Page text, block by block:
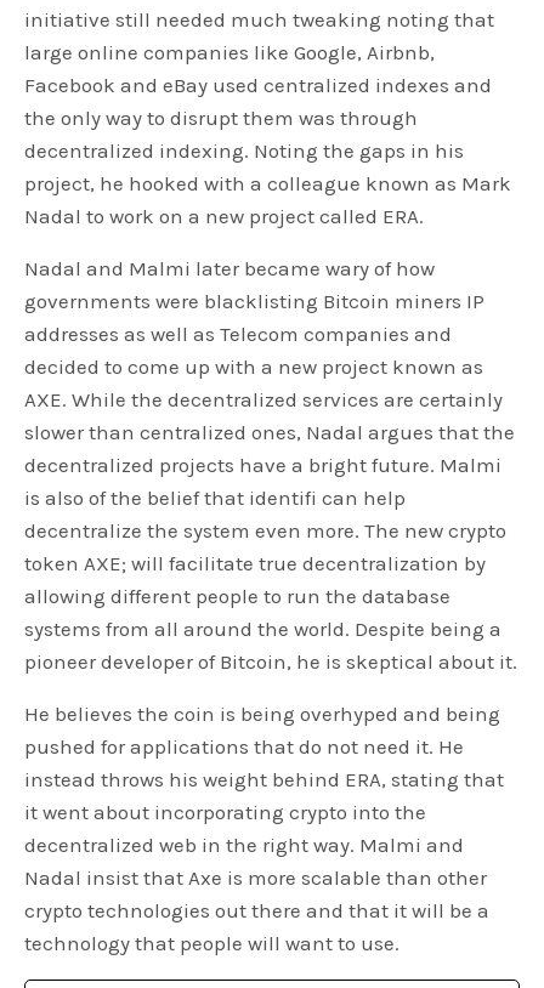
initiative still needed much tweaking noting that
large online companies like Google, Airbnb,
Facebook and eBay used centralized indexes and
the only way to disrupt them was through
decentralized indexing. Noting the gaps in his
project, he hooked with a colleague known as Mark
Nadal to work on a new project called ERA.
Nadal and Malmi later became wary of how
governments were blacklisting Bitcoin miners IP
addresses as well as Telecom companies and
decided to come up with a new project known as
AXE. While the decentralized services are certainly
slower than centralized ones, Nadal argues that the
decentralized projects have a bright future. Malmi
is also of the belief that identifi can help
decentralize the system even more. The new crypto
token AXE; will facilitate true decentralization by
allowing different people to run the database
systems from all around the world. Despite being a
pioneer developer of Bitcoin, he is skeptical about it.
He believes the coin is being overhyped and being
pushed for applications that do not need it. He
instead throws his weight behind ERA, stating that
it went about incorporating crypto into the
decentralized web in the right way. Malmi and
Nadal insist that Axe is more scalable than other
crypto technologies out there and that it will be a
technology that people will want to use.